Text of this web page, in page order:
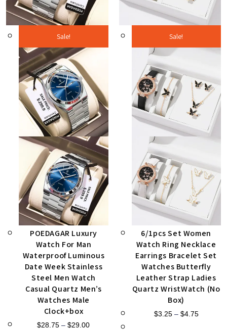
Sale!
POEDAGAR Luxury
Watch For Man
Waterproof Luminous
Date Week Stainless
Steel Men Watch
Casual Quartz Men’s
Watches Male
Clock+box
$28.75 – $29.00
Sale!
6/1pcs Set Women
Watch Ring Necklace
Earrings Bracelet Set
Watches Butterfly
Leather Strap Ladies
Quartz WristWatch (No
Box)
$3.25 – $4.75